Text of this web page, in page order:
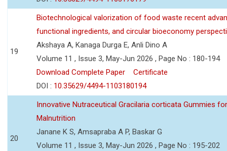
19
Biotechnological valorization of food waste recent
functional ingredients, and circular bioeconomy
Akshaya A, Kanaga Durga E, Anli Dino A
Volume 11 , Issue 3, May-Jun 2026 , Page No : 180-194
Download Complete Paper
Certificate
DOI : 10.35629/4494-1103180194
20
Innovative Nutraceutical Gracilaria corticata Gummies
Malnutrition
Janane K S, Amsapraba A P, Baskar G
Volume 11 , Issue 3, May-Jun 2026 , Page No : 195-202